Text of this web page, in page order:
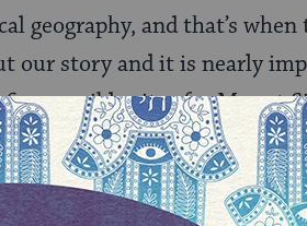
geography, and that’s
our story and it is nearly
possible sites for Mount
Jews—there were
settled among the land.